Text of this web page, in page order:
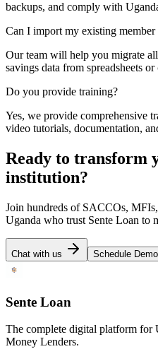
backups, and comply with
Can I import my existing member
Our team will help you migrate
savings data from spreadsheets or
Do you provide training?
Yes, we provide comprehensive
video tutorials, documentation,
Ready to transform
institution?
Join hundreds of SACCOs,
Uganda who trust Sente Loan to
Chat with us Schedule Demo
Sente Loan
The complete digital platform for
Money Lenders.